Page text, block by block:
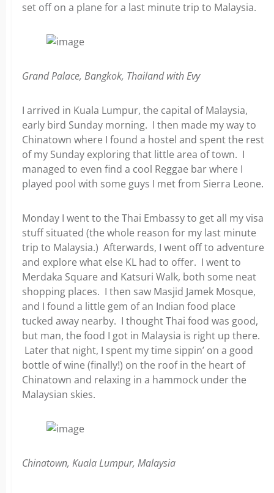
set off on a plane for a last minute trip to Malaysia.
Grand Palace, Bangkok, Thailand with Evy
I arrived in Kuala Lumpur, the capital of Malaysia,
early bird Sunday morning. I then made my way to
Chinatown where I found a hostel and spent the rest
of my Sunday exploring that little area of town. I
managed to even find a cool Reggae bar where I
played pool with some guys I met from Sierra Leone.
Monday I went to the Thai Embassy to get all my visa
stuff situated (the whole reason for my last minute
trip to Malaysia.) Afterwards, I went off to adventure
and explore what else KL had to offer. I went to
Merdaka Square and Katsuri Walk, both some neat
shopping places. I then saw Masjid Jamek Mosque,
and I found a little gem of an Indian food place
tucked away nearby. I thought Thai food was good,
but man, the food I got in Malaysia is right up there.
Later that night, I spent my time sippin’ on a good
bottle of wine (finally!) on the roof in the heart of
Chinatown and relaxing in a hammock under the
Malaysian skies.
Chinatown, Kuala Lumpur, Malaysia